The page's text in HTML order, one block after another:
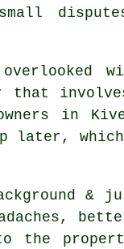
that
in
later, which
&